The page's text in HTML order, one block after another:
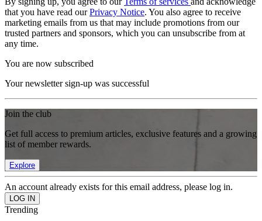
that you have read ourPrivacy Notice. You also agree to receive
marketing emails from us that may include promotions from our
trusted partners and sponsors, which you can unsubscribe from at
any time.
You are now subscribed
Your newsletter sign-up was successful
Join the club
Get full access to premium articles, exclusive features and a growing
list of member rewards.
Explore
An account already exists for this email address, please log in.
Trending